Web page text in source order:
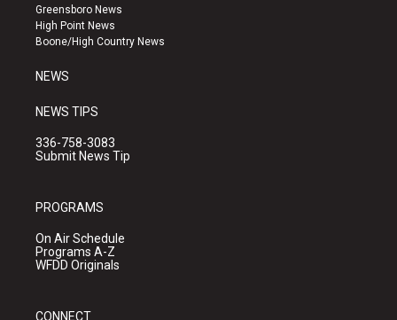
g
r
a
b
e
k
Greensboro News
High Point News
Boone/High Country News
NEWS
NEWS TIPS
336-758-3083
Submit News Tip
PROGRAMS
On Air Schedule
Programs A-Z
WFDD Originals
CONNECT